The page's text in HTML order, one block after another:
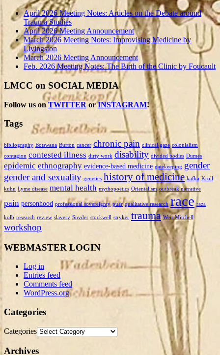
April 2026 Meeting Notes: Articles on the Debate around
Trauma Studies
April 2026 Meeting Announcement
March 2026 Meeting Notes: Improvising Medicine by
Livingston
March 2026 Meeting Announcement
Feb. 2026 Meeting Notes: The Birth of the Clinic by Foucault
LMCC on SOCIAL MEDIA
Follow us onTWITTER orINSTAGRAM!
Tags
bibliography Botswana Burton cancer chronic pain clinical gaze colonialism
contagion contested illness dirty work disability divided bodies Dumes
epidemic ethnography evidence-based medicine gatekeeping gender
gender and sexuality genetics history of medicine kafka Kroll
kuhn Lyme disease mental health mythopoetics Orientalism outbreak narrative
pain personhood professional sovereignty puar qualitative research race raza
kolb research review slavery Snyder stockwell stryker trauma Weir Mitchell
workshop
WEBMASTER LOGIN
Log in
Entries feed
Comments feed
WordPress.org
Categories
Categories
Archives